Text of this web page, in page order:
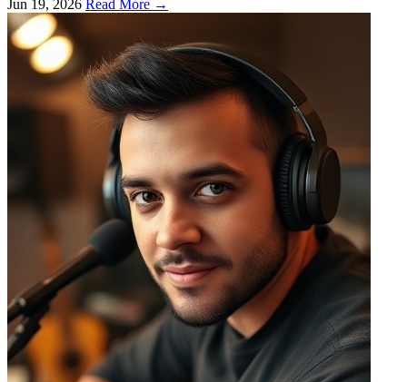
Jun 19, 2026 Read More →